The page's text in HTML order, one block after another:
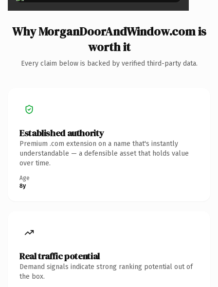
Why MorganDoorAndWindow.com is
worth it
Every claim below is backed by verified third-party data.
Established authority
Premium .com extension on a name that's instantly
understandable — a defensible asset that holds value
over time.
Age
8y
Real traffic potential
Demand signals indicate strong ranking potential out of
the box.